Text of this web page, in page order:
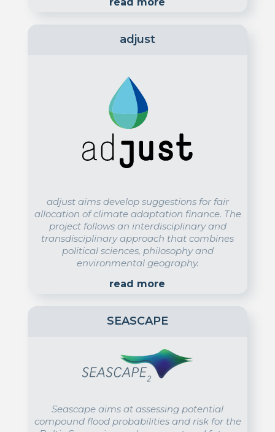
adjust
adjust aims develop suggestions for fair
allocation of climate adaptation finance. The
project follows an interdisciplinary and
transdisciplinary approach that combines
political sciences, philosophy and
environmental geography.
read more
SEASCAPE
Seascape aims at assessing potential
compound flood probabilities and risk for the